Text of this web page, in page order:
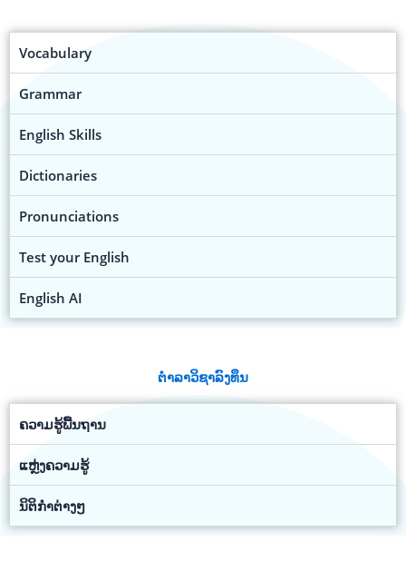
Vocabulary
Grammar
English Skills
Dictionaries
Pronunciations
Test your English
English AI
ຕຳລາວິຊາລົງທຶນ
ຄວາມຮູ້ພື້ນຖານ
ແຫຼ່ງຄວາມຮູ້
ນິຕິກຳຕ່າງໆ